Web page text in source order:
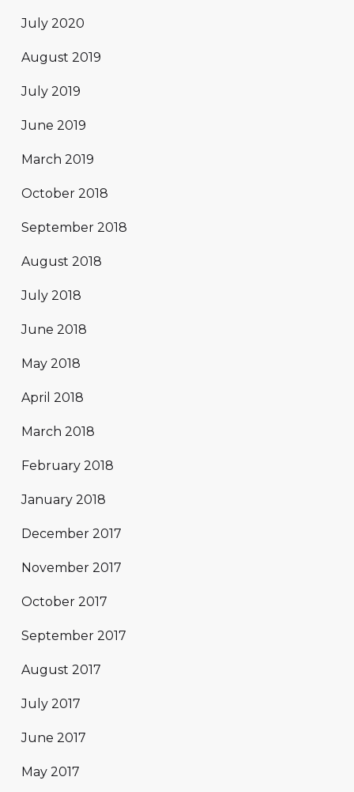
July 2020
August 2019
July 2019
June 2019
March 2019
October 2018
September 2018
August 2018
July 2018
June 2018
May 2018
April 2018
March 2018
February 2018
January 2018
December 2017
November 2017
October 2017
September 2017
August 2017
July 2017
June 2017
May 2017